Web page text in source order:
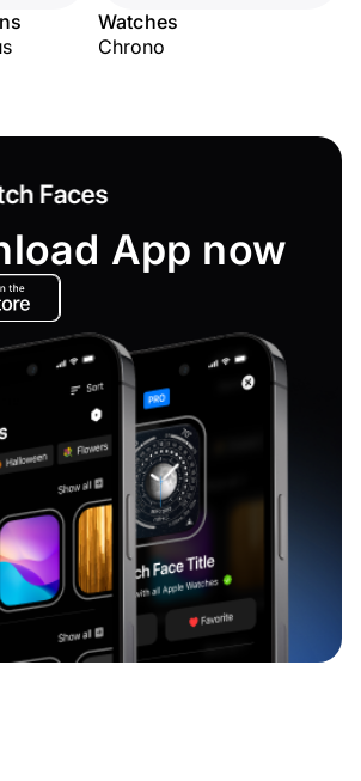
Watches
Chrono
App now